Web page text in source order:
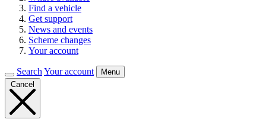
Find a vehicle
Get support
News and events
Scheme changes
Your account
Search Your account
Menu
Cancel